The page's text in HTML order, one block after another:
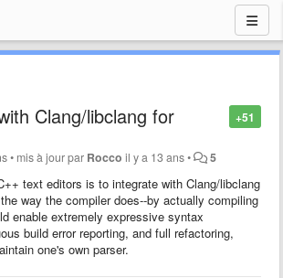
+51
Clang/libclang for
• mis à jour par Rocco il y a 13 ans• 5
text editors is to integrate with Clang/libclang
way the compiler does--by actually compiling
enable extremely expressive syntax
build error reporting, and full refactoring,
one's own parser.